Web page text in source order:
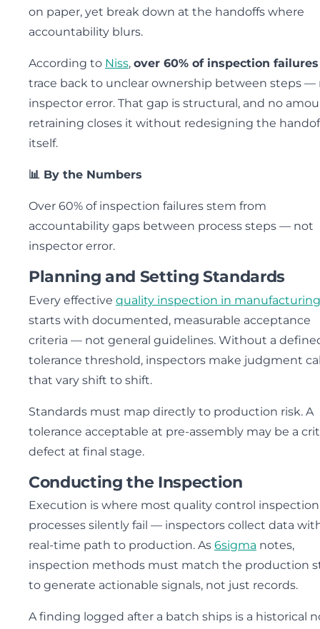
on paper, yet break down at the handoffs where
accountability blurs.
According to Niss, over 60% of inspection failures
trace back to unclear ownership between steps —
inspector error. That gap is structural, and no
retraining closes it without redesigning the
itself.
📊 By the Numbers
Over 60% of inspection failures stem from
accountability gaps between process steps — not
inspector error.
Planning and Setting Standards
Every effective quality inspection in manufacturing
starts with documented, measurable acceptance
criteria — not general guidelines. Without a
tolerance threshold, inspectors make judgment
that vary shift to shift.
Standards must map directly to production risk. A
tolerance acceptable at pre-assembly may be a
defect at final stage.
Conducting the Inspection
Execution is where most quality control inspection
processes silently fail — inspectors collect data
real-time path to production. As 6sigma notes,
inspection methods must match the production
to generate actionable signals, not just records.
A finding logged after a batch ships is a historical